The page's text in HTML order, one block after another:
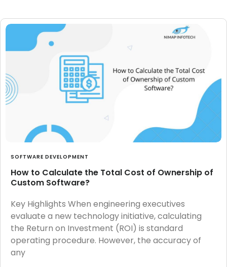
SOFTWARE DEVELOPMENT
How to Calculate the Total Cost of Ownership of
Custom Software?
Key Highlights When engineering executives
evaluate a new technology initiative, calculating
the Return on Investment (ROI) is standard
operating procedure. However, the accuracy of
any